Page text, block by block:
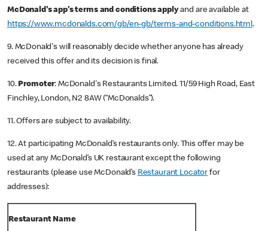
McDonald's app's terms and conditions applyand are available at
https://www.mcdonalds.com/gb/en-gb/terms-and-conditions.html.
9. McDonald's will reasonably decide whether anyone has already
received this offer and its decision is final.
10. Promoter: McDonald's Restaurants Limited. 11/59 High Road, East
Finchley, London, N2 8AW (“McDonalds”).
11. Offers are subject to availability.
12. At participating McDonald’s restaurants only. This offer may be
used at any McDonald’s UK restaurant except the following
restaurants (please use McDonald’s Restaurant Locator for
addresses):
Restaurant Name